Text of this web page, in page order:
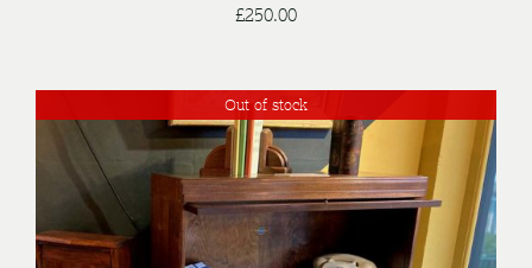
£250.00
Out of stock